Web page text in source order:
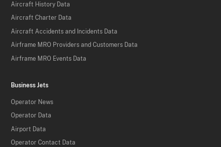
Aircraft History Data
Aircraft Charter Data
Aircraft Accidents and Incidents Data
Airframe MRO Providers and Customers Data
Airframe MRO Events Data
Business Jets
Operator News
Operator Data
Airport Data
Operator Contact Data